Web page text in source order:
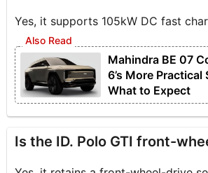
Yes, it supports 105kW DC fast
Mahindra BE 07
6’s More Practical
What to Expect
Is the ID. Polo GTI front-